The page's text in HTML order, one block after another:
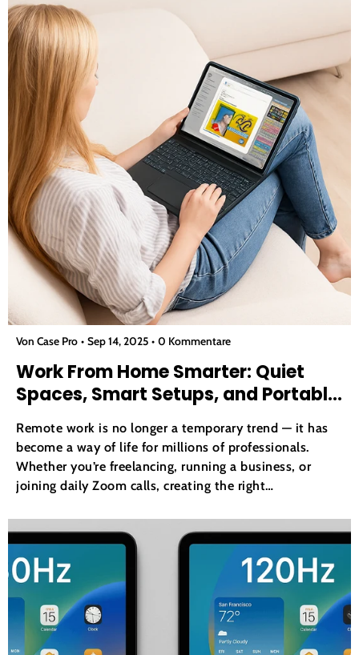
Von Case Pro Sep 14, 2025 0 Kommentare
Work From Home Smarter: Quiet
Spaces, Smart Setups, and Portable
Tools
Remote work is no longer a temporary trend — it has
become a way of life for millions of professionals.
Whether you’re freelancing, running a business, or
joining daily Zoom calls, creating the right
productivity. This article will explore three pillars of
an...